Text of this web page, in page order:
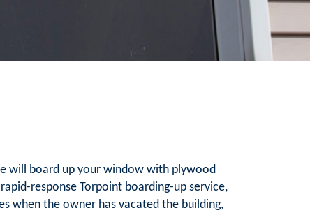
will board up your window with plywood
response Torpoint boarding-up service,
when the owner has vacated the building,